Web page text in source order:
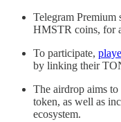
Telegram Premium
HMSTR coins, for
To participate,
by linking their
The airdrop aims
token, as well as
ecosystem.